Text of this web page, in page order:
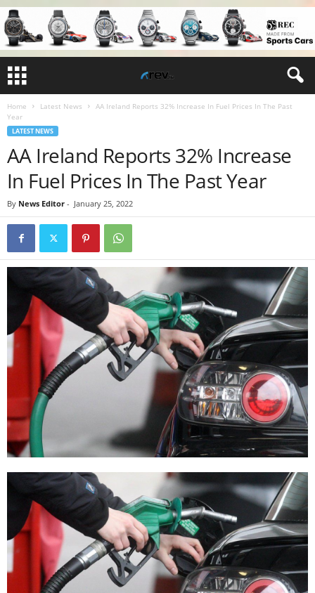
Home Latest News
AA Ireland Reports 32% Increase In Fuel Prices In The Past
Year
LATEST NEWS
AA Ireland Reports 32% Increase
In Fuel Prices In The Past Year
By News Editor - January 25, 2022